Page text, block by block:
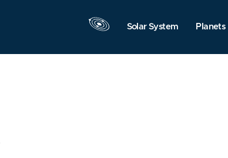
Solar System Planets